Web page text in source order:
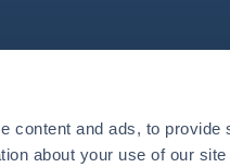
content and ads, to
about your use of our
product